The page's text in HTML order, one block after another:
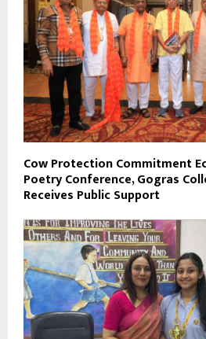
Cow Protection Commitment
Poetry Conference, Gogras
Receives Public Support